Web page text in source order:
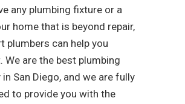
any plumbing fixture or a
home that is beyond repair,
plumbers can help you
We are the best plumbing
San Diego, and we are fully
to provide you with the